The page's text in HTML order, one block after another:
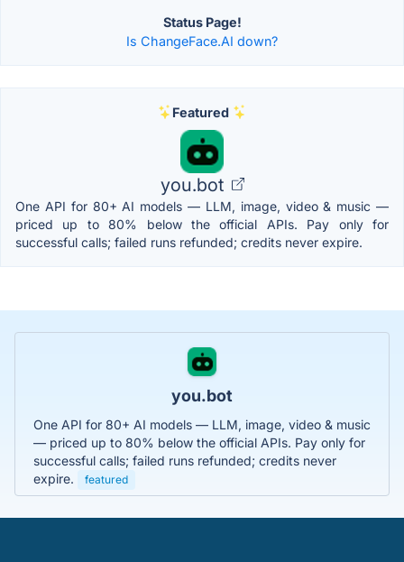
Status Page!
Is ChangeFace.AI down?
Featured
you.bot
One API for 80+ AI models — LLM, image, video & music —
priced up to 80% below the official APIs. Pay only for
successful calls; failed runs refunded; credits never expire.
you.bot
One API for 80+ AI models — LLM, image, video & music
— priced up to 80% below the official APIs. Pay only for
successful calls; failed runs refunded; credits never
expire.
featured